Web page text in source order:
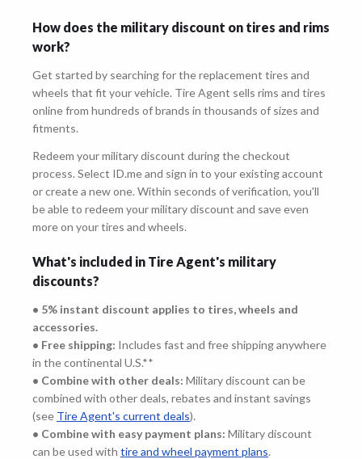
How does the military discount on tires and rims
work?
Get started by searching for the replacement tires and
wheels that fit your vehicle. Tire Agent sells rims and tires
online from hundreds of brands in thousands of sizes and
fitments.
Redeem your military discount during the checkout
process. Select ID.me and sign in to your existing account
or create a new one. Within seconds of verification, you'll
be able to redeem your military discount and save even
more on your tires and wheels.
What's included in Tire Agent's military
discounts?
• 5% instant discount applies to tires, wheels and
accessories.
• Free shipping: Includes fast and free shipping anywhere
in the continental U.S.**
• Combine with other deals: Military discount can be
combined with other deals, rebates and instant savings
(see Tire Agent's current deals).
• Combine with easy payment plans: Military discount
can be used with tire and wheel payment plans.